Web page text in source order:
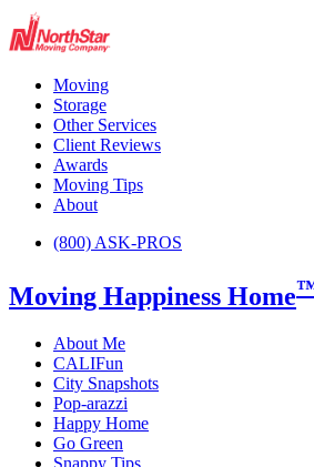
Moving
Storage
Other Services
Client Reviews
Awards
Moving Tips
About
(800) ASK-PROS
Moving Happiness Home
About Me
CALIFun
City Snapshots
Pop-arazzi
Happy Home
Go Green
Snappy Tips